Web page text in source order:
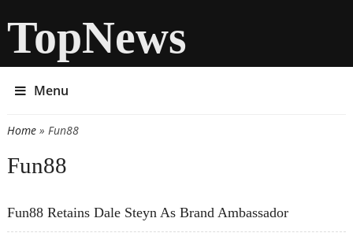
TopNews
Menu
You are here
Home» Fun88
Fun88
Fun88 Retains Dale Steyn As Brand Ambassador